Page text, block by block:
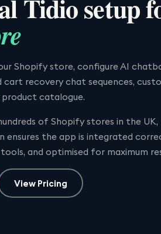
Tidiosetup
Shopify store, configure AI
cart recovery chat sequences,
catalogue.
of Shopify stores in the UK,
ensures the app is integrated
and optimised for maximum
View Pricing